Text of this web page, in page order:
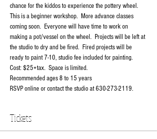
chance for the kiddos to experience the pottery wheel.
This is a beginner workshop.  More advance classes
coming soon.  Everyone will have time to work on
making a pot/vessel on the wheel.  Projects will be left at
the studio to dry and be fired.  Fired projects will be
ready to paint 7-10, studio fee included for painting.
Cost: $25+tax.  Space is limited.
Recommended ages 8 to 15 years
RSVP online or contact the studio at 630-273-2119.
Tickets